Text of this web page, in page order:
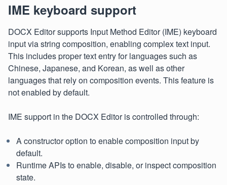
IME keyboard support
DOCX Editor supports Input Method Editor (IME) keyboard
input via string composition, enabling complex text input.
This includes proper text entry for languages such as
Chinese, Japanese, and Korean, as well as other
languages that rely on composition events. This feature is
not enabled by default.
IME support in the DOCX Editor is controlled through:
A constructor option to enable composition input by
default.
Runtime APIs to enable, disable, or inspect composition
state.